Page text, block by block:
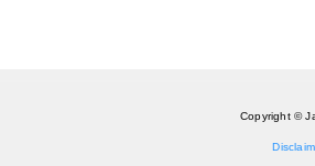
Copyright ©